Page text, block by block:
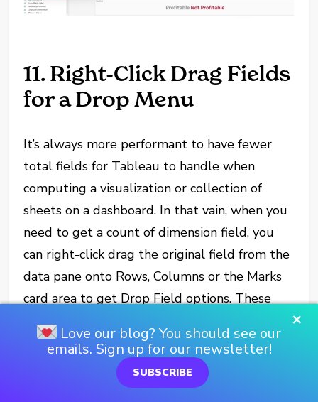
11. Right-Click Drag Fields
for a Drop Menu
It’s always more performant to have fewer
total fields for Tableau to handle when
computing a visualization or collection of
sheets on a dashboard. In that vain, when you
need to get a count of dimension field, you
can right-click drag the original field from the
data pane onto Rows, Columns or the Marks
card area to get Drop Field options. These
include the option to treat the dimension as is
using its “Abc” behavior, or to convert it to a
measure as a count or count distinct instead.
Remember, count is a more performant, but I
×
Love our blog? You should see our
emails. Sign up for our newsletter!
SUBSCRIBE